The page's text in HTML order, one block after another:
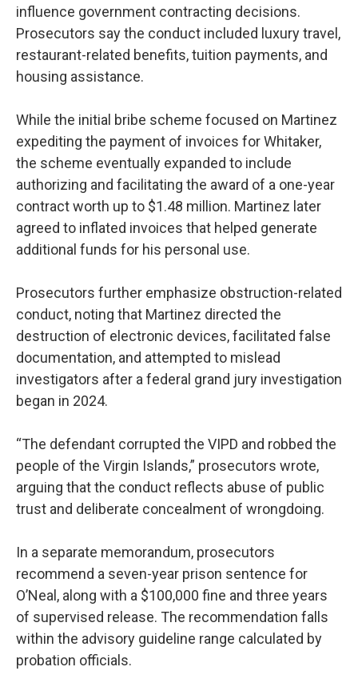
influence government contracting decisions.
Prosecutors say the conduct included luxury travel,
restaurant-related benefits, tuition payments, and
housing assistance.
While the initial bribe scheme focused on Martinez
expediting the payment of invoices for Whitaker,
the scheme eventually expanded to include
authorizing and facilitating the award of a one-year
contract worth up to $1.48 million. Martinez later
agreed to inflated invoices that helped generate
additional funds for his personal use.
Prosecutors further emphasize obstruction-related
conduct, noting that Martinez directed the
destruction of electronic devices, facilitated false
documentation, and attempted to mislead
investigators after a federal grand jury investigation
began in 2024.
“The defendant corrupted the VIPD and robbed the
people of the Virgin Islands,” prosecutors wrote,
arguing that the conduct reflects abuse of public
trust and deliberate concealment of wrongdoing.
In a separate memorandum, prosecutors
recommend a seven-year prison sentence for
O’Neal, along with a $100,000 fine and three years
of supervised release. The recommendation falls
within the advisory guideline range calculated by
probation officials.